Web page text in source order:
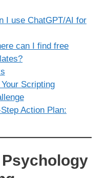
I use ChatGPT/AI for
can I find free
Scripting
Action Plan: